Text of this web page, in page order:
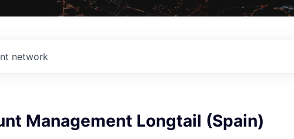
network
Management Longtail (Spain)